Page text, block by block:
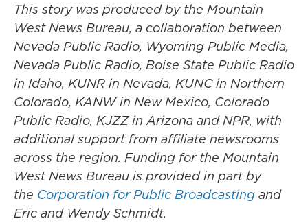
This story was produced by the Mountain
West News Bureau, a collaboration between
Nevada Public Radio, Wyoming Public Media,
Nevada Public Radio, Boise State Public Radio
in Idaho, KUNR in Nevada, KUNC in Northern
Colorado, KANW in New Mexico, Colorado
Public Radio, KJZZ in Arizona and NPR, with
additional support from affiliate newsrooms
across the region. Funding for the Mountain
West News Bureau is provided in part by
the Corporation for Public Broadcasting and
Eric and Wendy Schmidt.